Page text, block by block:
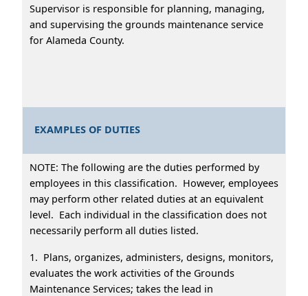
Supervisor is responsible for planning, managing,
and supervising the grounds maintenance service
for Alameda County.
EXAMPLES OF DUTIES
NOTE: The following are the duties performed by
employees in this classification. However, employees
may perform other related duties at an equivalent
level. Each individual in the classification does not
necessarily perform all duties listed.
1. Plans, organizes, administers, designs, monitors,
evaluates the work activities of the Grounds
Maintenance Services; takes the lead in